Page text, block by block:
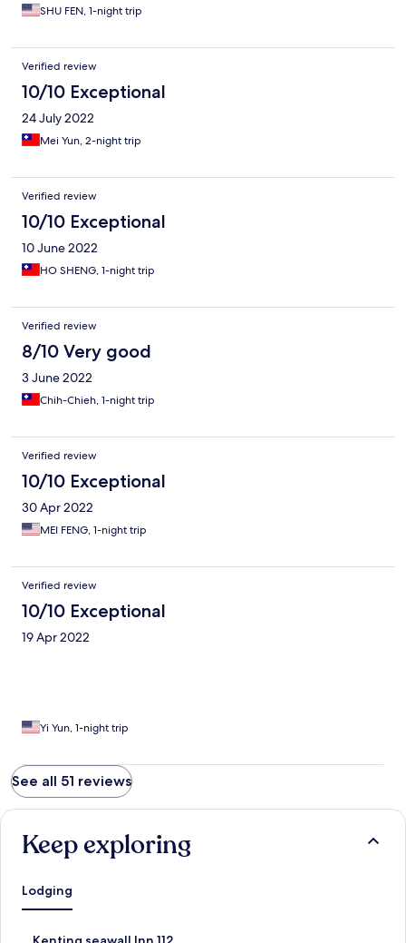
SHU FEN, 1-night trip
Verified review
10/10 Exceptional
24 July 2022
Mei Yun, 2-night trip
Verified review
10/10 Exceptional
10 June 2022
HO SHENG, 1-night trip
Verified review
8/10 Very good
3 June 2022
Chih-Chieh, 1-night trip
Verified review
10/10 Exceptional
30 Apr 2022
MEI FENG, 1-night trip
Verified review
10/10 Exceptional
19 Apr 2022
Yi Yun, 1-night trip
See all 51 reviews
Keep exploring
Lodging
S